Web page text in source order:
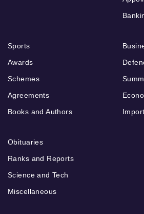
Sports
Awards
Schemes
Agreements
Books and Authors
Obituaries
Ranks and Reports
Science and Tech
Miscellaneous